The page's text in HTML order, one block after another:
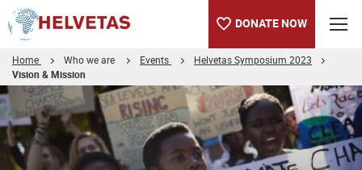
DONATE NOW
Home Who we are Events
Helvetas Symposium 2023
Vision & Mission
Table of content
Helvetas Social e-Game "Civic Space in Moon Country"